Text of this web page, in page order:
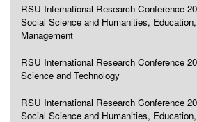
RSU International Research Conference
Social Science and Humanities,
Management
RSU International Research Conference
Science and Technology
RSU International Research Conference
Social Science and Humanities,